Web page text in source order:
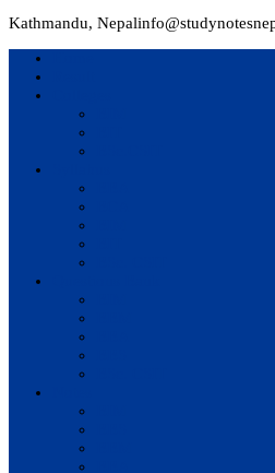
Kathmandu, Nepal